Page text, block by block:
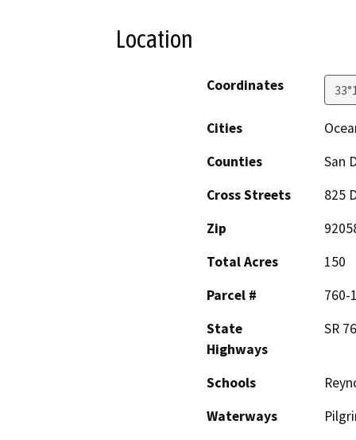
Location
Coordinates
Cities
Counties
San
Cross Streets
825
Zip
Total Acres
150
Parcel #
760-
State
Highways
SR
Schools
Waterways